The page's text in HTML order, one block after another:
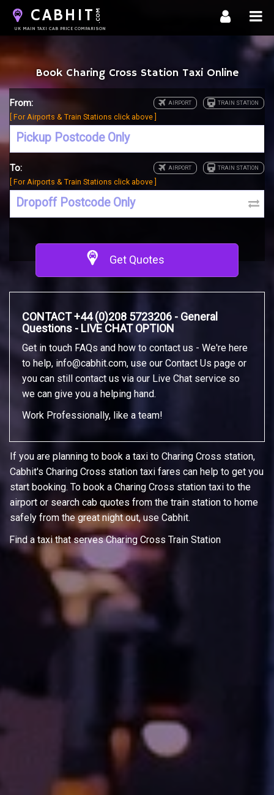
CABHIT .COM
UK MAIN TAXI CAB PRICE COMPARISON
Book Charing Cross Station Taxi Online
From:
[ For Airports & Train Stations click above ]
To:
[ For Airports & Train Stations click above ]
Get Quotes
CONTACT +44 (0)208 5723206 - General
Questions - LIVE CHAT OPTION
Get in touch FAQs and how to contact us - We're here
to help, info@cabhit.com, use our Contact Us page or
you can still contact us via our Live Chat service so
we can give you a helping hand.
Work Professionally, like a team!
If you are planning to book a taxi to Charing Cross station,
Cabhit's Charing Cross station taxi fares can help to get you
start booking. To book a Charing Cross station taxi to the
airport or search cab quotes from the train station to home
safely from the great night out, use Cabhit.
Find a taxi that serves Charing Cross Train Station